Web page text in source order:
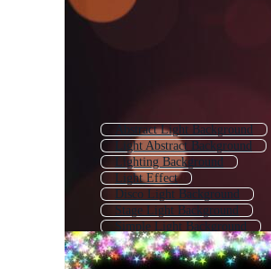
Abstract Light Background
Light Abstract Background
Lighting Background
Light Effect
Disco Light Background
Stage Light Background
Simple Light Background
Light Technology Background
Spot Light Background